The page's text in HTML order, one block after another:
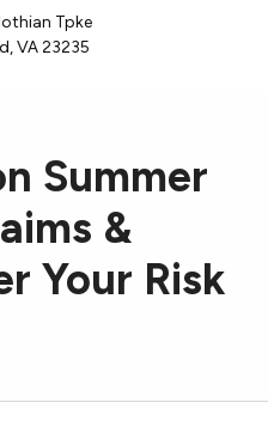
Tpke
VA 23235
Summer
&
Your Risk